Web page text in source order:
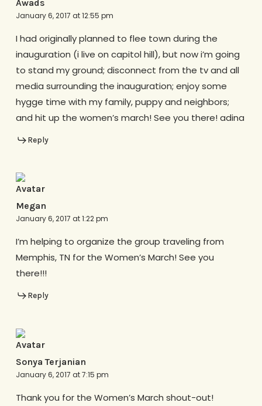
Awads
January 6, 2017 at 12:55 pm
I had originally planned to flee town during the
inauguration (i live on capitol hill), but now i’m going
to stand my ground; disconnect from the tv and all
media surrounding the inauguration; enjoy some
hygge time with my family, puppy and neighbors;
and hit up the women’s march! See you there! adina
Reply
Megan
January 6, 2017 at 1:22 pm
I’m helping to organize the group traveling from
Memphis, TN for the Women’s March! See you
there!!!
Reply
Sonya Terjanian
January 6, 2017 at 7:15 pm
Thank you for the Women’s March shout-out!